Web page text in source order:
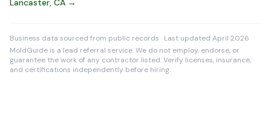
Lancaster, CA →
Business data sourced from public records · Last updated April 2026
MoldGuide is a lead referral service. We do not employ, endorse, or
guarantee the work of any contractor listed. Verify licenses, insurance,
and certifications independently before hiring.